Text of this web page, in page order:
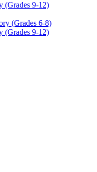
(Grades 9-12)
(Grades 6-8)
(Grades 9-12)